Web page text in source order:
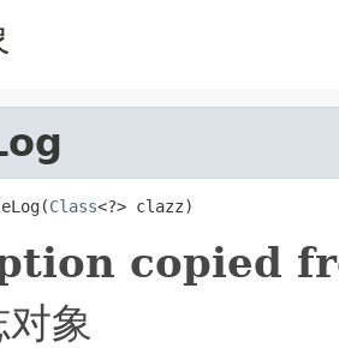
Class<?> clazz)
copied
象